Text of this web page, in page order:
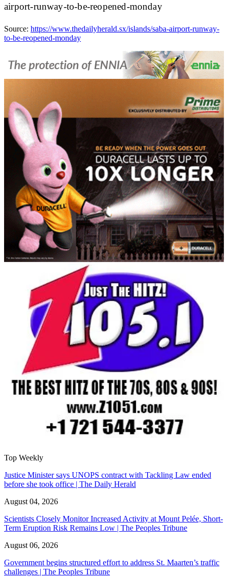
airport-runway-to-be-reopened-monday
Source: https://www.thedailyherald.sx/islands/saba-airport-runway-
to-be-reopened-monday
Top Weekly
Justice Minister says UNOPS contract with Tackling Law ended
before she took office | The Daily Herald
August 04, 2026
Scientists Closely Monitor Increased Activity at Mount Pelée, Short-
Term Eruption Risk Remains Low | The Peoples Tribune
August 06, 2026
Government begins structured effort to address St. Maarten’s traffic
challenges | The Peoples Tribune